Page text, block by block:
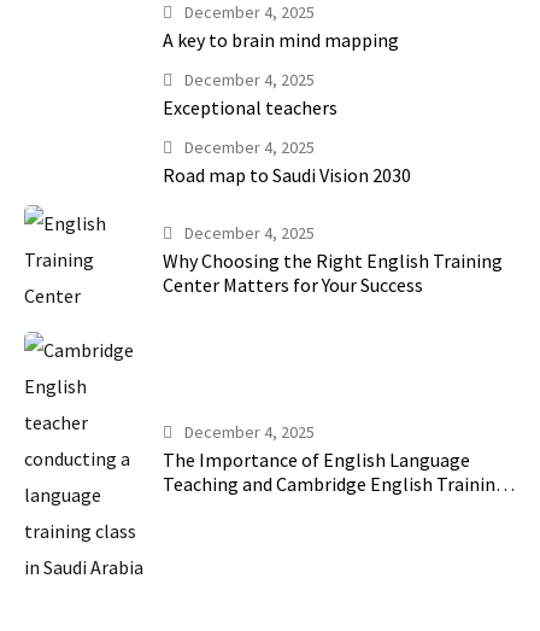
December 4, 2025
A key to brain mind mapping
December 4, 2025
Exceptional teachers
December 4, 2025
Road map to Saudi Vision 2030
December 4, 2025
Why Choosing the Right English Training
Center Matters for Your Success
December 4, 2025
The Importance of English Language
Teaching and Cambridge English Training